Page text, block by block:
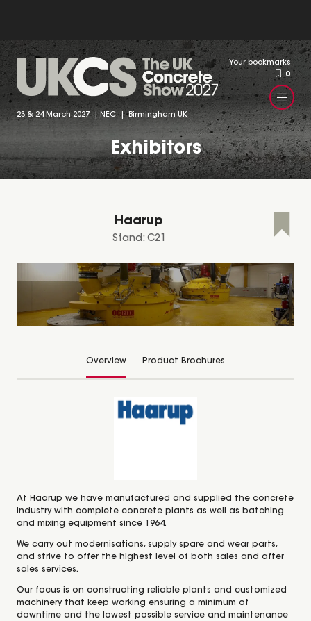
23 & 24 March 2027 | NEC | Birmingham UK
Your bookmarks
0
Exhibitors
Haarup
Stand: C21
Overview Product Brochures
At Haarup we have manufactured and supplied the concrete
industry with complete concrete plants as well as batching
and mixing equipment since 1964.
We carry out modernisations, supply spare and wear parts,
and strive to offer the highest level of both sales and after
sales services.
Our focus is on constructing reliable plants and customized
machinery that keep working ensuring a minimum of
downtime and the lowest possible service and maintenance